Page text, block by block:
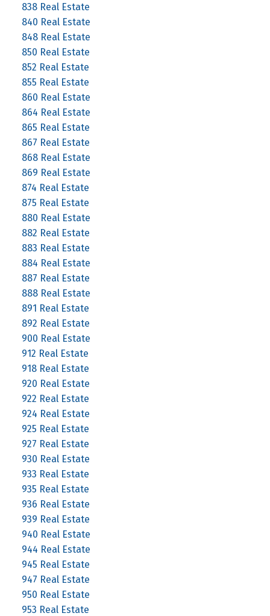
838 Real Estate
840 Real Estate
848 Real Estate
850 Real Estate
852 Real Estate
855 Real Estate
860 Real Estate
864 Real Estate
865 Real Estate
867 Real Estate
868 Real Estate
869 Real Estate
874 Real Estate
875 Real Estate
880 Real Estate
882 Real Estate
883 Real Estate
884 Real Estate
887 Real Estate
888 Real Estate
891 Real Estate
892 Real Estate
900 Real Estate
912 Real Estate
918 Real Estate
920 Real Estate
922 Real Estate
924 Real Estate
925 Real Estate
927 Real Estate
930 Real Estate
933 Real Estate
935 Real Estate
936 Real Estate
939 Real Estate
940 Real Estate
944 Real Estate
945 Real Estate
947 Real Estate
950 Real Estate
953 Real Estate